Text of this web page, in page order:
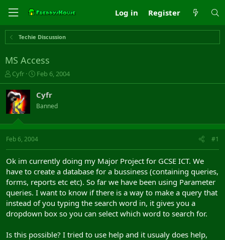
Log in Register
Techie Discussion
MS Access
T
h
r
e
a
s
t
t
e
r
Cyfr
S
t
a
r
t
a
t
Feb 6, 2004
Cyfr
Banned
Feb 6, 2004 #1
Ok im currently doing my Major Project for GCSE ICT. We
have to create a database for a bussiness (containing queries,
forms, reports etc etc). So far we have been using Parameter
queries. I want to know if there is a way to make a query that
instead of you typing the search word in, it gives you a
dropdown box so you can select which word to search for.
Is this possible? I tried to use help and it usualy does help,